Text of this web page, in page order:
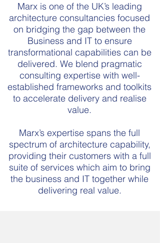
Marx is one of the UK’s leading
architecture consultancies focused
on bridging the gap between the
Business and IT to ensure
transformational capabilities can be
delivered. We blend pragmatic
consulting expertise with well-
established frameworks and toolkits
to accelerate delivery and realise
value.
Marx’s expertise spans the full
spectrum of architecture capability,
providing their customers with a full
suite of services which aim to bring
the business and IT together while
delivering real value.